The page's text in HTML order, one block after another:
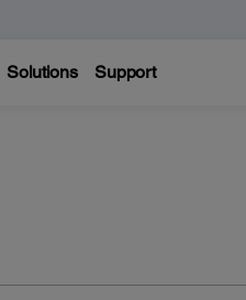
Solutions Support